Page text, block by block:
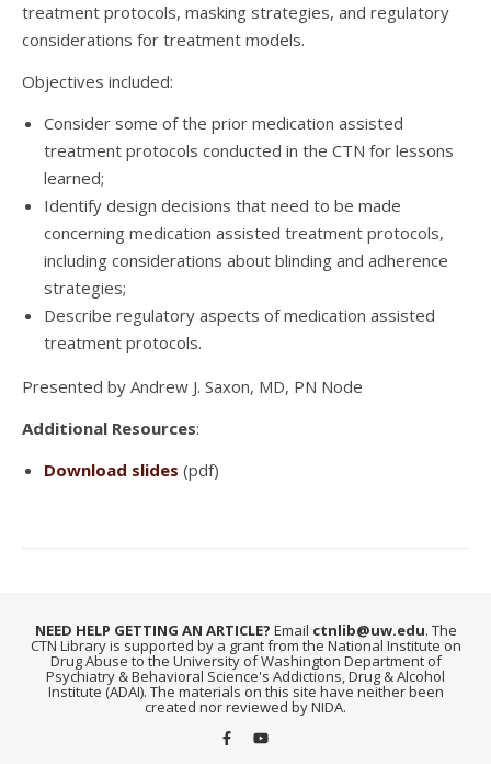
treatment protocols, masking strategies, and regulatory
considerations for treatment models.
Objectives included:
Consider some of the prior medication assisted
treatment protocols conducted in the CTN for lessons
learned;
Identify design decisions that need to be made
concerning medication assisted treatment protocols,
including considerations about blinding and adherence
strategies;
Describe regulatory aspects of medication assisted
treatment protocols.
Presented by Andrew J. Saxon, MD, PN Node
Additional Resources:
Download slides (pdf)
NEED HELP GETTING AN ARTICLE? Email ctnlib@uw.edu. The
CTN Library is supported by a grant from the National Institute on
Drug Abuse to the University of Washington Department of
Psychiatry & Behavioral Science's Addictions, Drug & Alcohol
Institute (ADAI). The materials on this site have neither been
created nor reviewed by NIDA.